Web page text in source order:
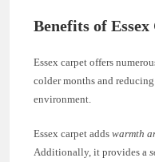
Benefits of
Essex carpet offers
colder months and
environment.
Essex carpet addswarmth
Additionally, it provides a